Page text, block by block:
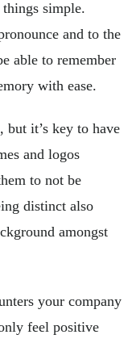
simple.
and to the
able to remember
with ease.
it’s key to have
and logos
to not be
distinct also
amongst
your company
feel positive